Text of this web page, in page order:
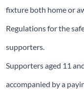
fixture both home or
Regulations for the
supporters.
Supporters aged 11
accompanied by a